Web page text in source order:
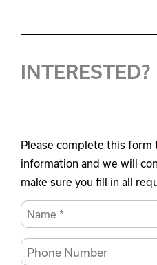
INTERESTED?
Please complete this
information and we will
make sure you fill in all